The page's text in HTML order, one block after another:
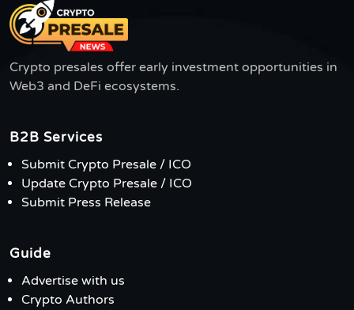
Crypto presales offer early investment opportunities in
Web3 and DeFi ecosystems.
B2B Services
Submit Crypto Presale / ICO
Update Crypto Presale / ICO
Submit Press Release
Guide
Advertise with us
Crypto Authors